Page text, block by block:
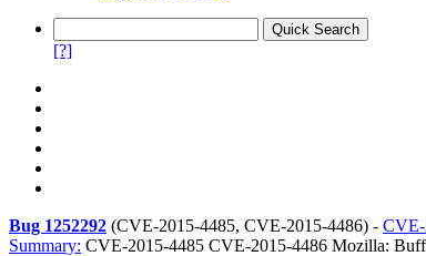
[?]
Bug 1252292 (CVE-2015-4485, CVE-2015-4486) - CVE-
Summary: CVE-2015-4485 CVE-2015-4486 Mozilla: